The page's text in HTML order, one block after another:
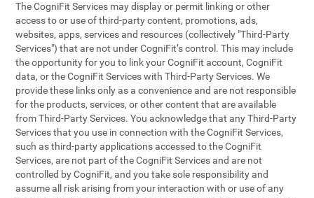
The CogniFit Services may display or permit linking or other
access to or use of third-party content, promotions, ads,
websites, apps, services and resources (collectively "Third-Party
Services") that are not under CogniFit’s control. This may include
the opportunity for you to link your CogniFit account, CogniFit
data, or the CogniFit Services with Third-Party Services. We
provide these links only as a convenience and are not responsible
for the products, services, or other content that are available
from Third-Party Services. You acknowledge that any Third-Party
Services that you use in connection with the CogniFit Services,
such as third-party applications accessed to the CogniFit
Services, are not part of the CogniFit Services and are not
controlled by CogniFit, and you take sole responsibility and
assume all risk arising from your interaction with or use of any